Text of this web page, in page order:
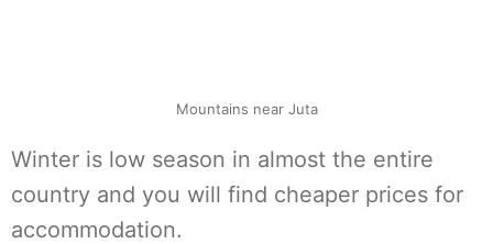
Mountains near Juta
Winter is low season in almost the entire
country and you will find cheaper prices for
accommodation.